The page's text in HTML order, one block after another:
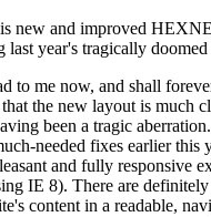
new and improved
year's tragically
me now, and shall
the new layout is
been a tragic
needed fixes earlier
and fully
IE 8). There are
content in a readable,